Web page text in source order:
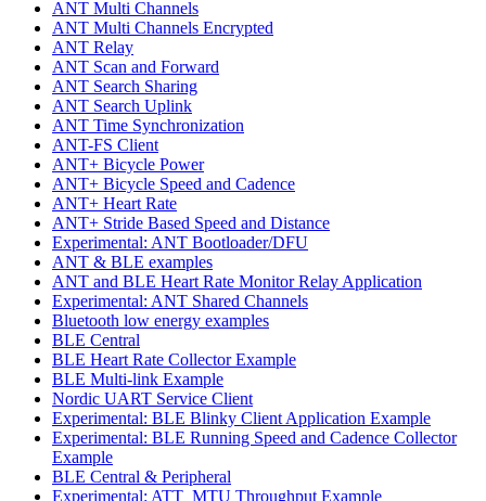
ANT Multi Channels
ANT Multi Channels Encrypted
ANT Relay
ANT Scan and Forward
ANT Search Sharing
ANT Search Uplink
ANT Time Synchronization
ANT-FS Client
ANT+ Bicycle Power
ANT+ Bicycle Speed and Cadence
ANT+ Heart Rate
ANT+ Stride Based Speed and Distance
Experimental: ANT Bootloader/DFU
ANT & BLE examples
ANT and BLE Heart Rate Monitor Relay Application
Experimental: ANT Shared Channels
Bluetooth low energy examples
BLE Central
BLE Heart Rate Collector Example
BLE Multi-link Example
Nordic UART Service Client
Experimental: BLE Blinky Client Application Example
Experimental: BLE Running Speed and Cadence Collector
Example
BLE Central & Peripheral
Experimental: ATT_MTU Throughput Example